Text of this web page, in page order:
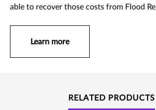
able to recover those costs from Flood
Learn more
RELATED PRODUCTS